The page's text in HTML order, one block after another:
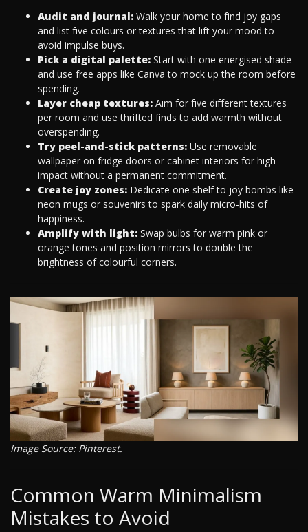
Audit and journal: Walk your home to find joy gaps
and list five colours or textures that lift your mood to
avoid impulse buys.
Pick a digital palette: Start with one energised shade
and use free apps like Canva to mock up the room before
spending.
Layer cheap textures: Aim for five different textures
per room and use thrifted finds to add warmth without
overspending.
Try peel-and-stick patterns: Use removable
wallpaper on fridge doors or cabinet interiors for high
impact without a permanent commitment.
Create joy zones: Dedicate one shelf to joy bombs like
neon mugs or souvenirs to spark daily micro-hits of
happiness.
Amplify with light: Swap bulbs for warm pink or
orange tones and position mirrors to double the
brightness of colourful corners.
Image Source: Pinterest.
Common Warm Minimalism
Mistakes to Avoid